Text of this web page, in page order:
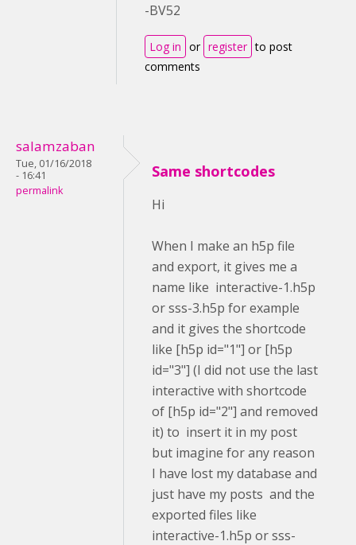
-BV52
Log in or register to post
comments
salamzaban
Tue, 01/16/2018
- 16:41
permalink
Same shortcodes
Hi
When I make an h5p file
and export, it gives me a
name like interactive-1.h5p
or sss-3.h5p for example
and it gives the shortcode
like [h5p id="1"] or [h5p
id="3"] (I did not use the last
interactive with shortcode
of [h5p id="2"] and removed
it) to insert it in my post
but imagine for any reason
I have lost my database and
just have my posts and the
exported files like
interactive-1.h5p or sss-